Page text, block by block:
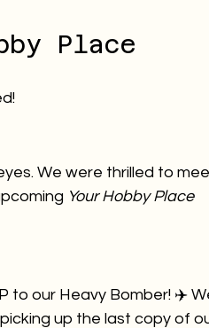
Place
We were thrilled to
Your Hobby Place
to our Heavy Bomber! ✈️
up the last copy of